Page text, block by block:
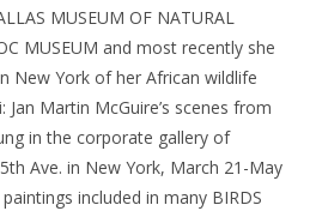
MUSEUM OF NATURAL
MUSEUM and most recently she
New York of her African wildlife
Jan Martin McGuire’s scenes from
in the corporate gallery of
Ave. in New York, March 21-May
included in many BIRDS